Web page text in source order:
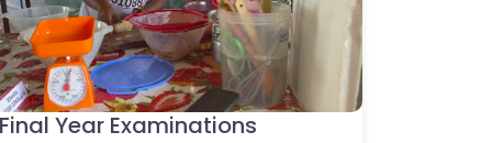
Year Examinations